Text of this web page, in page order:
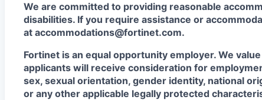
We are committed to providing reasonable
disabilities. If you require assistance or
at accommodations@fortinet.com.
Fortinet is an equal opportunity employer. We
applicants will receive consideration for
sex, sexual orientation, gender identity, national
or any other applicable legally protected